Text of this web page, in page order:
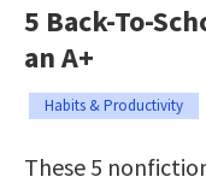
5 Back-To-
an A+
Habits & Productivity
These 5